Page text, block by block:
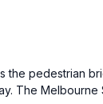
the pedestrian
The